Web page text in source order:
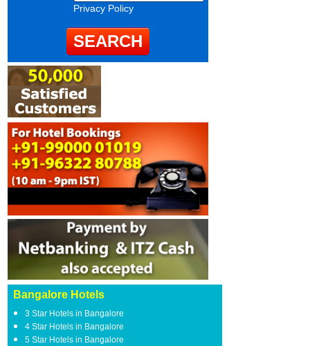
Privacy Policy
Bangalore Hotels
3 Star Hotels in Bangalore
4 Star Hotels in Bangalore
5 Star Hotels in Bangalore